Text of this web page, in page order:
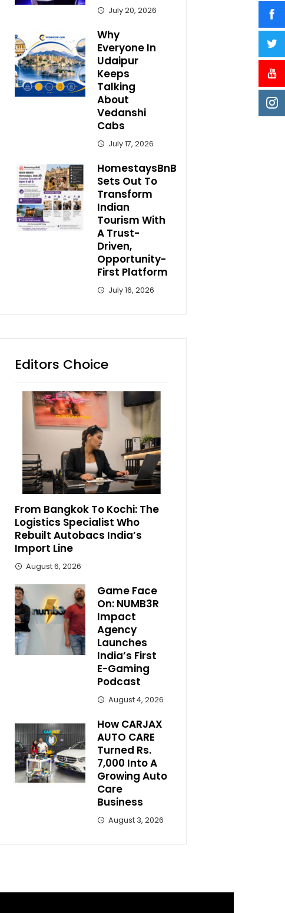
July 20, 2026
Why
Everyone In
Udaipur
Keeps
Talking
About
Vedanshi
Cabs
July 17, 2026
HomestaysBnB
Sets Out To
Transform
Indian
Tourism With
A Trust-
Driven,
Opportunity-
First Platform
July 16, 2026
Editors Choice
From Bangkok To Kochi: The
Logistics Specialist Who
Rebuilt Autobacs India’s
Import Line
August 6, 2026
Game Face
On: NUMB3R
Impact
Agency
Launches
India’s First
E-Gaming
Podcast
August 4, 2026
How CARJAX
AUTO CARE
Turned Rs.
7,000 Into A
Growing Auto
Care
Business
August 3, 2026